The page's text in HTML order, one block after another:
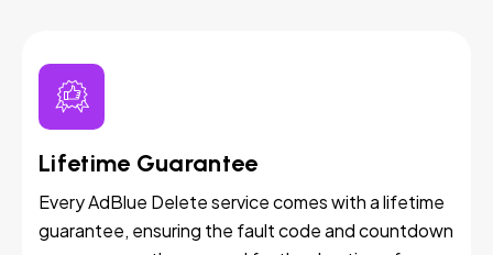
Lifetime Guarantee
Every AdBlue Delete service comes with a lifetime
guarantee, ensuring the fault code and countdown